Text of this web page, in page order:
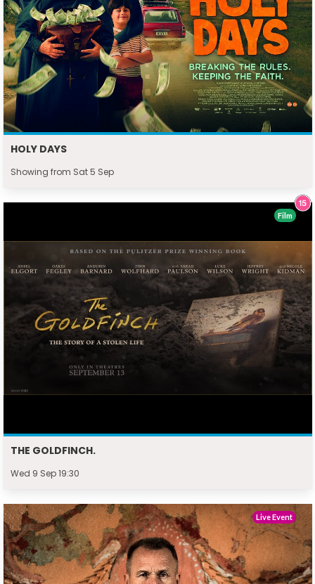
HOLY DAYS
Showing from Sat 5 Sep
THE GOLDFINCH.
Wed 9 Sep 19:30
Film
Live Event